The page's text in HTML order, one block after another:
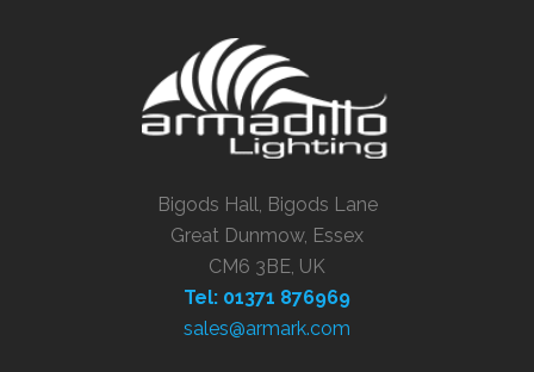
Bigods Hall, Bigods Lane
Great Dunmow, Essex
CM6 3BE, UK
Tel: 01371 876969
sales@armark.com